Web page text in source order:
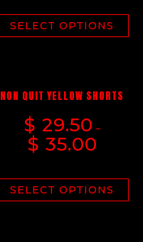
SELECT OPTIONS
NON QUIT YELLOW SHORTS
$ 29.50 –
$ 35.00
SELECT OPTIONS